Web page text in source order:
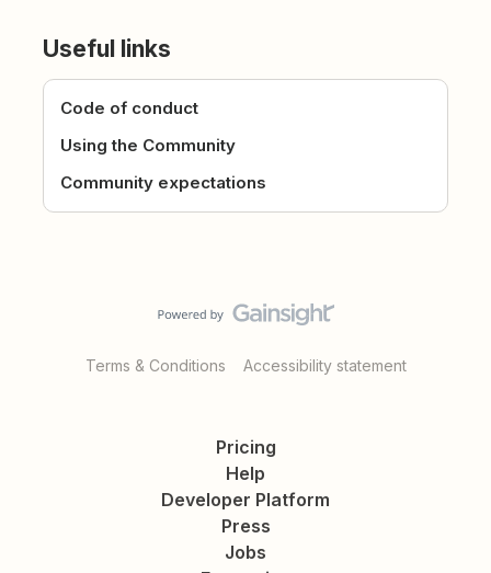
Useful links
Code of conduct
Using the Community
Community expectations
Terms & Conditions Accessibility statement
Pricing
Help
Developer Platform
Press
Jobs